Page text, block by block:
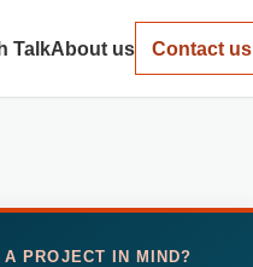
TalkAbout us Contact us
A PROJECT IN MIND?